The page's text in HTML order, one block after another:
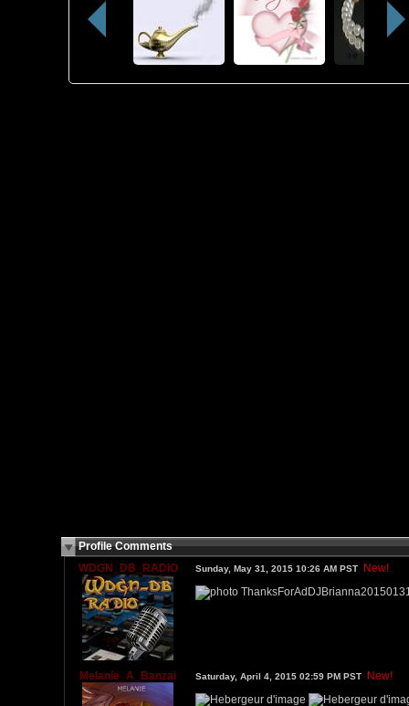
Profile Comments
WDGN_DB_RADIO
Sunday, May 31, 2015 10:26 AM PST New!
Melanie_A_Banzai Saturday, April 4, 2015 02:59 PM PST New!